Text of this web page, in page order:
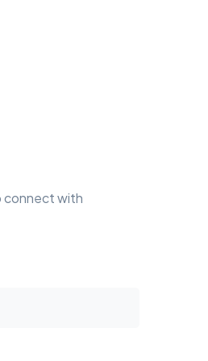
connect with